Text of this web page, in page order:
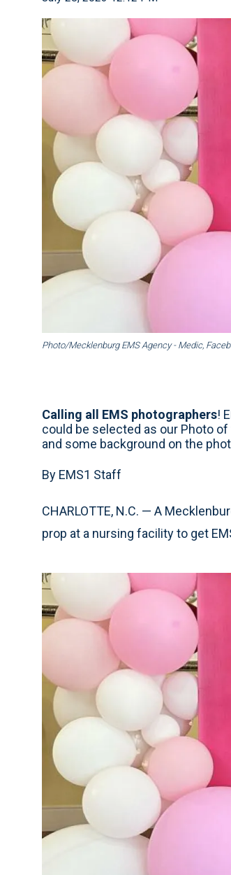
Photo/Mecklenburg EMS Agency - Medic,
Calling all EMS photographers!
could be selected as our Photo
and some background on the
By EMS1 Staff
CHARLOTTE, N.C. — A
prop at a nursing facility to get